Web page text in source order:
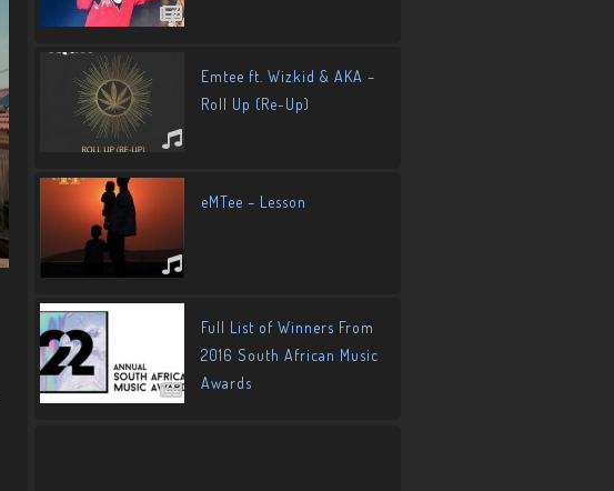
Emtee ft. Wizkid & AKA –
Roll Up (Re-Up)
eMTee – Lesson
Full List of Winners From
2016 South African Music
Awards